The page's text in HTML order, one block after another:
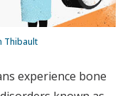
Thibault
experience bone